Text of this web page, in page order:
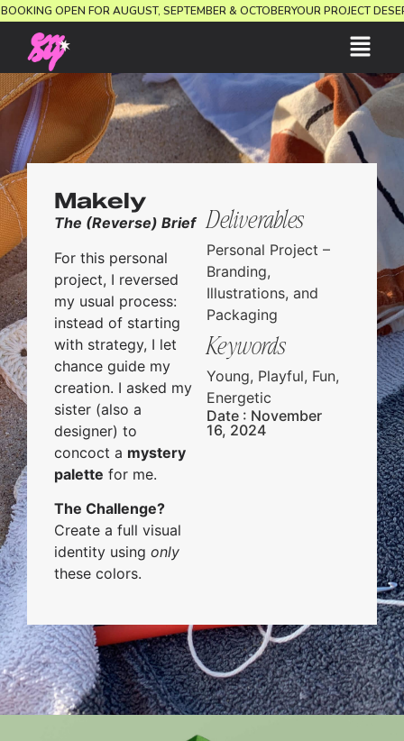
BOOKING OPEN FOR AUGUST, SEPTEMBER & OCTOBERYOUR PROJECT
Makely
The (Reverse) Brief
For this personal
project, I reversed
my usual process:
instead of starting
with strategy, I let
chance guide my
creation. I asked my
sister (also a
designer) to
concoct a mystery
palette for me.
The Challenge?
Create a full visual
identity using only
these colors.
Deliverables
Personal Project –
Branding,
Illustrations, and
Packaging
Keywords
Young, Playful, Fun,
Energetic
Date : November
16, 2024